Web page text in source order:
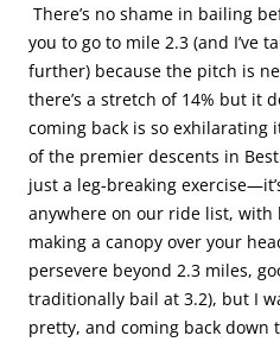
There’s no shame in bailing
you to go to mile 2.3 (and I’ve
further) because the pitch is
there’s a stretch of 14% but it
coming back is so exhilarating
of the premier descents in
just a leg-breaking
anywhere on our ride list, with
making a canopy over your
persevere beyond 2.3 miles,
traditionally bail at 3.2), but I
pretty, and coming back down